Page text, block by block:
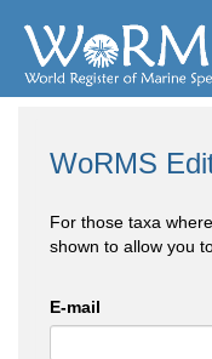
WoRMS
For those taxa
shown to allow you
E-mail